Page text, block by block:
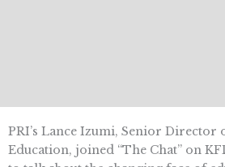
PRI’s Lance Izumi, Senior Director
Education, joined “The Chat” on